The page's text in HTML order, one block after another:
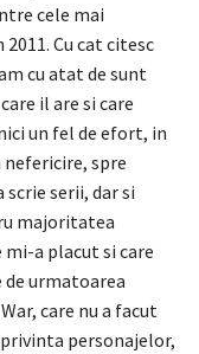
cele mai
Cu cat citesc
cu atat de sunt
il are si care
un fel de efort, in
spre
scrie serii, dar si
majoritatea
a placut si care
urmatoarea
care nu a facut
personajelor,